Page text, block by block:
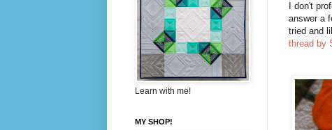
I don't
answer a
tried and
thread by
Learn with me!
MY SHOP!